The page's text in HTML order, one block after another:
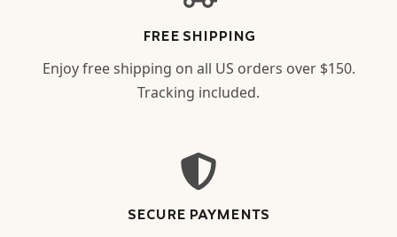
FREE SHIPPING
Enjoy free shipping on all US orders over $150.
Tracking included.
SECURE PAYMENTS